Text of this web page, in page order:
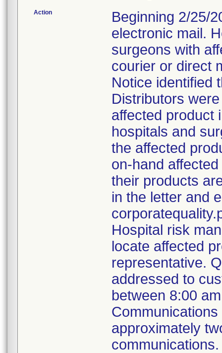
Action
Beginning 2/25/
electronic mail.
surgeons with
courier or direct
Notice identified
Distributors
affected product
hospitals and
the affected
on-hand
their products
in the letter and
Hospital risk
locate affected
representative.
addressed to
between 8:00
approximately
communications.